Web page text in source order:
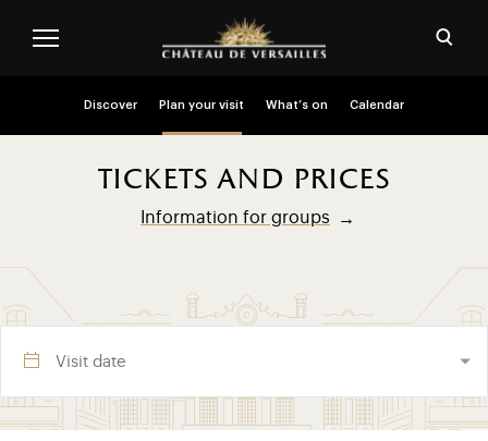
Discover Plan your visit What’s on Calendar
tickets and prices
Information for groups